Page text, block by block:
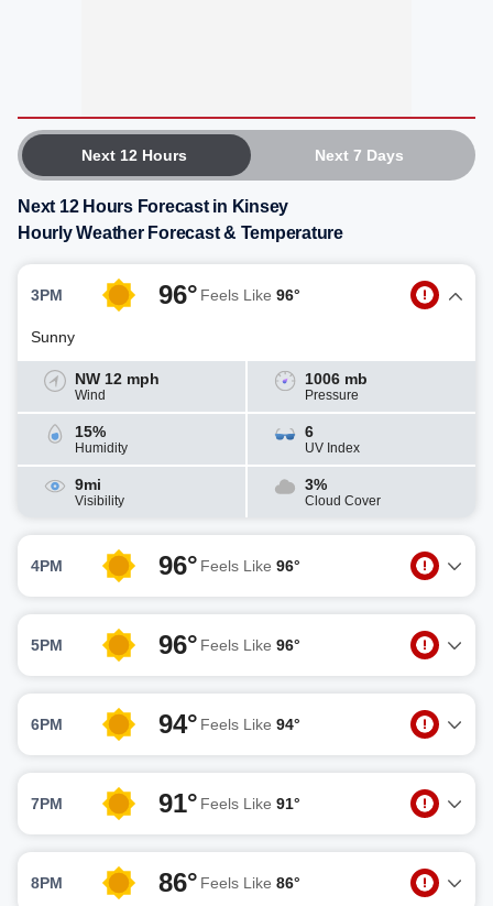
Next 12 Hours Next 7 Days
Next 12 Hours Forecast in Kinsey
Hourly Weather Forecast & Temperature
3PM 96° Feels Like 96°
Sunny
NW 12 mph
Wind
1006 mb
Pressure
15%
Humidity
6
UV Index
9mi
Visibility
3%
Cloud Cover
4PM 96° Feels Like 96°
5PM 96° Feels Like 96°
6PM 94° Feels Like 94°
7PM 91° Feels Like 91°
8PM 86° Feels Like 86°